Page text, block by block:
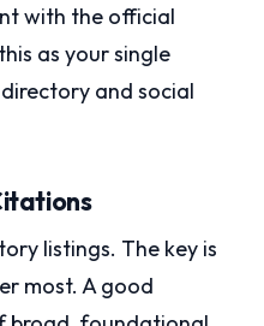
with the official
as your single
and social
listings. The key is
most. A good